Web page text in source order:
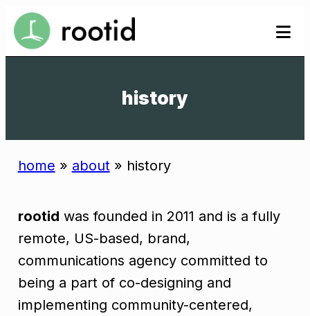
Skip
to
content
history
home » about » history
rootid was founded in 2011 and is a fully
remote, US-based, brand,
communications agency committed to
being a part of co-designing and
implementing community-centered,